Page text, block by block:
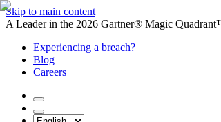
Skip to main content
A Leader in the 2026 Gartner® Magic
Experiencing a breach?
Blog
Careers